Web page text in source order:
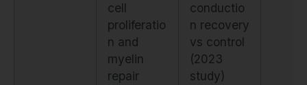
cell
proliferatio
n and
myelin
repair
conductio
n recovery
vs control
(2023
study)